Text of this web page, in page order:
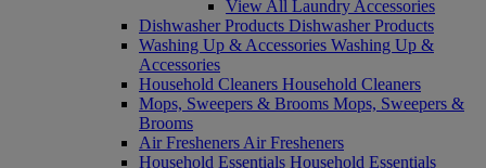
View All Laundry Accessories
Dishwasher Products Dishwasher Products
Washing Up & Accessories Washing Up &
Accessories
Household Cleaners Household Cleaners
Mops, Sweepers & Brooms Mops, Sweepers &
Brooms
Air Fresheners Air Fresheners
Household Essentials Household Essentials